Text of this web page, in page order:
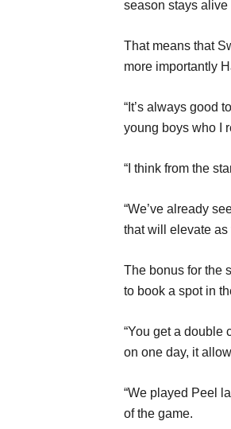
season stays
That means that
more importantly
“It’s always good
young boys who I
“I think from the
“We’ve already
that will elevate as
The bonus for the
to book a spot in
“You get a double
on one day, it
“We played Peel
of the game.